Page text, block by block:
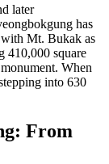
later
has
with Mt. Bukak as
410,000 square
When
into 630
From